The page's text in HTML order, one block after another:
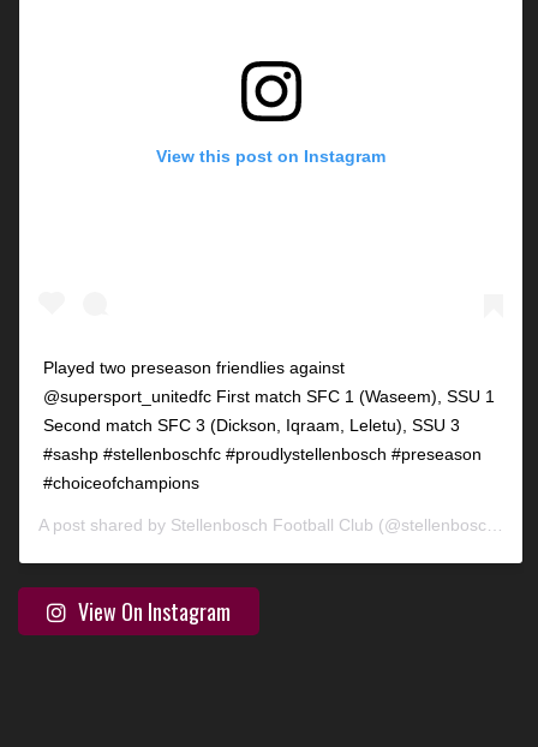
View this post on Instagram
Played two preseason friendlies against
@supersport_unitedfc First match SFC 1 (Waseem), SSU 1
Second match SFC 3 (Dickson, Iqraam, Leletu), SSU 3
#sashp #stellenboschfc #proudlystellenbosch #preseason
#choiceofchampions
A post shared by Stellenbosch Football Club (@stellenbosch_fc) on
View On Instagram